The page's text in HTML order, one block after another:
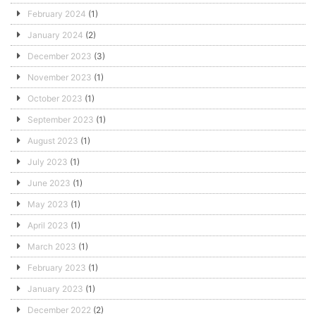
February 2024 (1)
January 2024 (2)
December 2023 (3)
November 2023 (1)
October 2023 (1)
September 2023 (1)
August 2023 (1)
July 2023 (1)
June 2023 (1)
May 2023 (1)
April 2023 (1)
March 2023 (1)
February 2023 (1)
January 2023 (1)
December 2022 (2)